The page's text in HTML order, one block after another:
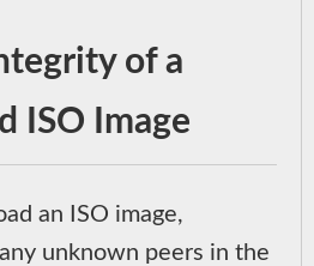
of a
ISO Image
an ISO image,
unknown peers in the